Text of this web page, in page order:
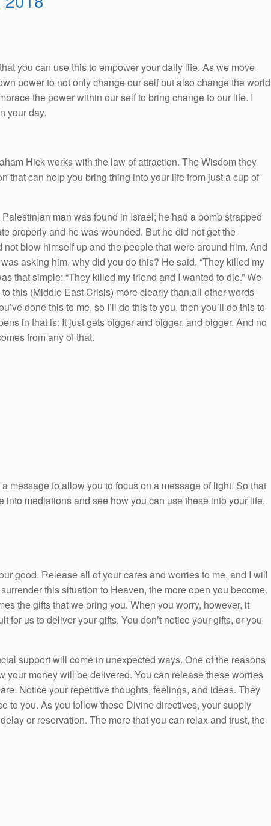
you can use this to empower your daily life. As we move
power to not only change our self but also change the world
the power within our self to bring change to our life. I
your day.
Hick works with the law of attraction. The Wisdom they
that can help you bring thing into your life from just a cup of
man was found in Israel; he had a bomb strapped
properly and he was wounded. But he did not get the
blow himself up and the people that were around him. And
asking him, why did you do this? He said, “They killed my
that simple: “They killed my friend and I wanted to die.” We
this (Middle East Crisis) more clearly than all other words
done this to me, so I’ll do this to you, then you’ll do this to
in that is: It just gets bigger and bigger, and bigger. And no
from any of that.
message to allow you to focus on a message of light. So that
mediations and see how you can use these into your life.
good. Release all of your cares and worries to me, and I will
this situation to Heaven, the more open you become.
the gifts that we bring you. When you worry, however, it
for us to deliver your gifts. You don’t notice your gifts, or you
support will come in unexpected ways. One of the reasons
your money will be delivered. You can release these worries
Notice your repetitive thoughts, feelings, and ideas. They
to you. As you follow these Divine directives, your supply
or reservation. The more that you can relax and trust, the